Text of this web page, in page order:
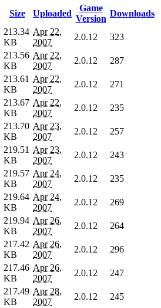
Size Uploaded
Game
Version
Downloads
213.34
KB
Apr 22,
2007
2.0.12
323
213.56
KB
Apr 22,
2007
2.0.12
287
213.61
KB
Apr 22,
2007
2.0.12
271
213.67
KB
Apr 22,
2007
2.0.12
235
213.70
KB
Apr 23,
2007
2.0.12
257
219.51
KB
Apr 23,
2007
2.0.12
243
219.57
KB
Apr 24,
2007
2.0.12
235
219.64
KB
Apr 24,
2007
2.0.12
269
219.94
KB
Apr 26,
2007
2.0.12
264
217.42
KB
Apr 26,
2007
2.0.12
296
217.46
KB
Apr 26,
2007
2.0.12
247
217.49
KB
Apr 28,
2007
2.0.12
245